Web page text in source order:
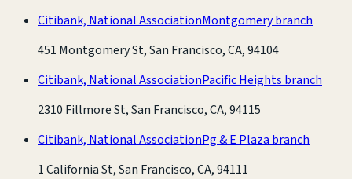
Citibank, National AssociationMontgomery branch
451 Montgomery St, San Francisco, CA, 94104
Citibank, National AssociationPacific Heights branch
2310 Fillmore St, San Francisco, CA, 94115
Citibank, National AssociationPg & E Plaza branch
1 California St, San Francisco, CA, 94111